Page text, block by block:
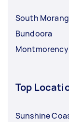
South Morang
Bundoora
Montmorency
Top
Sunshine